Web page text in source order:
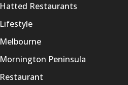
Hatted Restaurants
Lifestyle
Melbourne
Mornington Peninsula
Restaurant